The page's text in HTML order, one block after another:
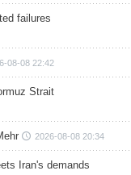
failures
08-08 22:42
Strait
2026-08-08 20:34
Iran's demands